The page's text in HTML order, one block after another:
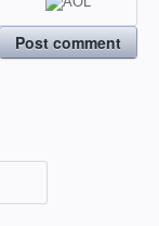
Post comment